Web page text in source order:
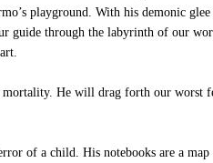
playground. With his demonic
guide through the labyrinth of our
He will drag forth our worst
of a child. His notebooks are a